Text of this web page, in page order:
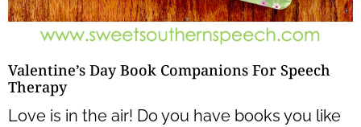
Valentine’s Day Book Companions For Speech
Therapy
Love is in the air! Do you have books you like